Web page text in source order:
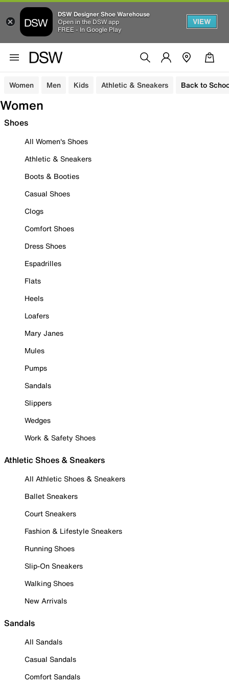
DSW Designer Shoe Warehouse
Open in the DSW app
FREE - In Google Play
VIEW
Women Men Kids Athletic & Sneakers Back to
Women
Shoes
All Women's Shoes
Athletic & Sneakers
Boots & Booties
Casual Shoes
Clogs
Comfort Shoes
Dress Shoes
Espadrilles
Flats
Heels
Loafers
Mary Janes
Mules
Pumps
Sandals
Slippers
Wedges
Work & Safety Shoes
Athletic Shoes & Sneakers
All Athletic Shoes & Sneakers
Ballet Sneakers
Court Sneakers
Fashion & Lifestyle Sneakers
Running Shoes
Slip-On Sneakers
Walking Shoes
New Arrivals
Sandals
All Sandals
Casual Sandals
Comfort Sandals